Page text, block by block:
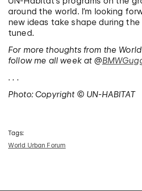
around the world. I’m looking
new ideas take shape during
tuned.
For more thoughts from the World
follow me all week at @
. . .
Photo: Copyright © UN-HABITAT
Tags:
World Urban Forum